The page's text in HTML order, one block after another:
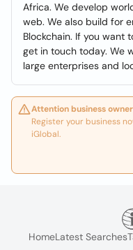
Africa. We develop
web. We also build for
Blockchain. If you want
get in touch today. We
large enterprises and
Attention business
Register your business
iGlobal.
HomeLatest Searches